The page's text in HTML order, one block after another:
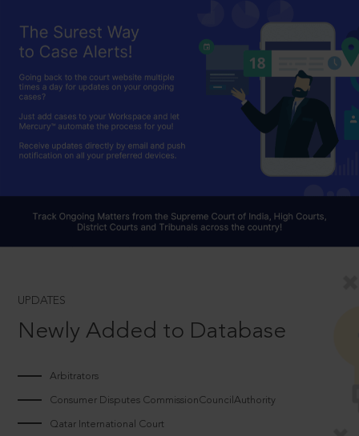
UPDATES
Newly Added to Database
Arbitrators
Consumer Disputes CommissionCouncilAuthority
Qatar International Court